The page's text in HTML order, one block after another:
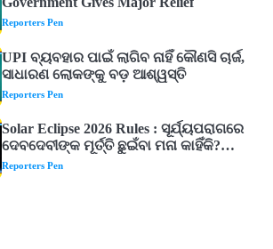
Reporters Pen
Solar Eclipse 2026 Rules : ସୂର୍ଯ୍ୟପରାଗରେ
ଦେବଦେବୀଙ୍କ ମୂର୍ତ୍ତି ଛୁଇଁବା ମନା କାହିଁକି?
ଜାଣନ୍ତୁ ଏହା ପଛରେ ଥିବା ଧାର୍ମିକ ମାନ୍ୟତା
Reporters Pen
Dreaming of Gold, Peacock or Temple?
Know What These 5 Auspicious Dreams
Are Believed to Mean
Reporters Pen